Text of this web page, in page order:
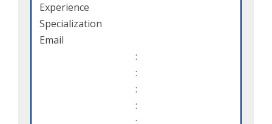
Experience
Specialization
Email
:
:
:
: